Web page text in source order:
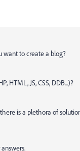
want to create a blog?
HTML, JS, CSS, DDB...)?
is a plethora of